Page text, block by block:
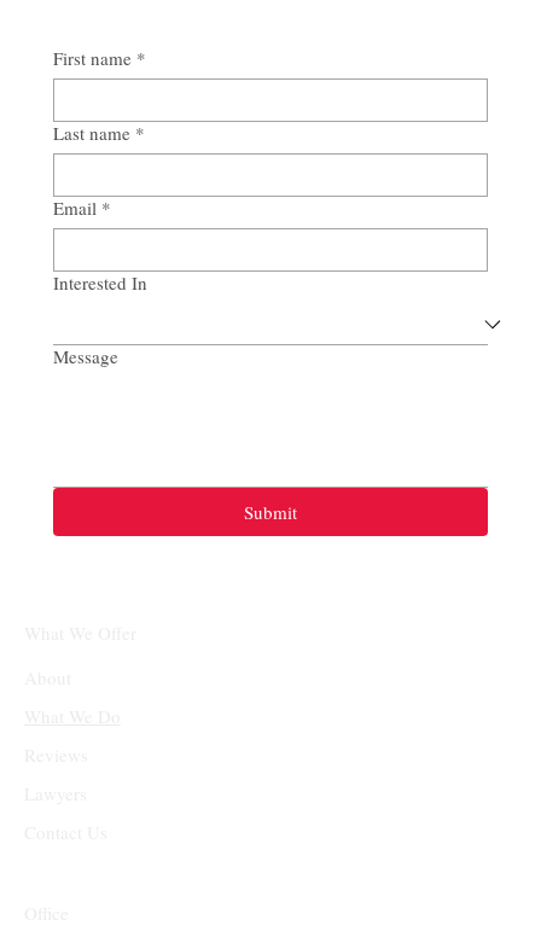
First name *
Last name *
Email *
Interested In
Message
Submit